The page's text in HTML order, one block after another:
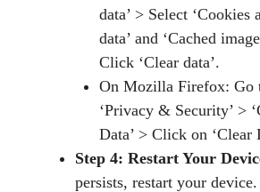
data’ > Select ‘Cookies
data’ and ‘Cached
Click ‘Clear data’.
On Mozilla Firefox: Go
‘Privacy & Security’ >
Data’ > Click on ‘Clear
Step 4: Restart Your
persists, restart your